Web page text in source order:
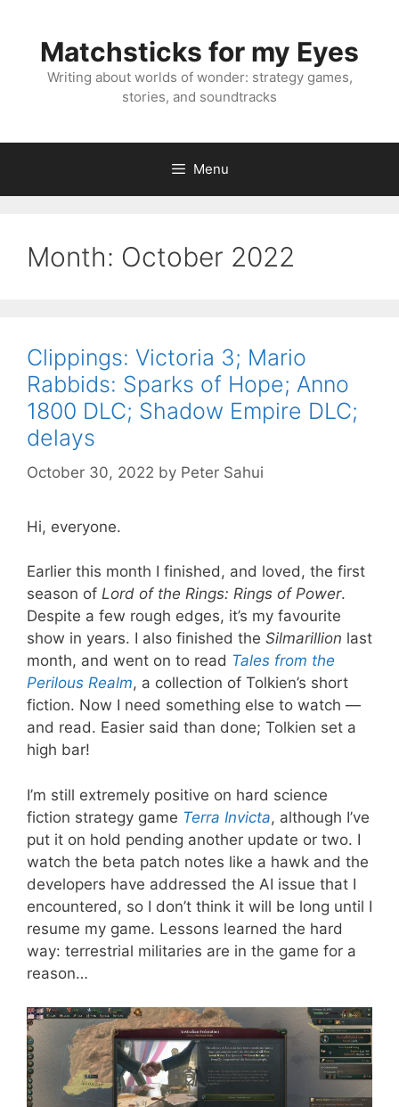
contentMatchsticks for my Eyes
Writing about worlds of wonder: strategy games,
stories, and soundtracks
Menu
Month: October 2022
Clippings: Victoria 3; Mario
Rabbids: Sparks of Hope; Anno
1800 DLC; Shadow Empire DLC;
delays
October 30, 2022 by Peter Sahui
Hi, everyone.
Earlier this month I finished, and loved, the first
season of Lord of the Rings: Rings of Power.
Despite a few rough edges, it’s my favourite
show in years. I also finished the Silmarillion last
month, and went on to read Tales from the
Perilous Realm, a collection of Tolkien’s short
fiction. Now I need something else to watch —
and read. Easier said than done; Tolkien set a
high bar!
I’m still extremely positive on hard science
fiction strategy game Terra Invicta, although I’ve
put it on hold pending another update or two. I
watch the beta patch notes like a hawk and the
developers have addressed the AI issue that I
encountered, so I don’t think it will be long until I
resume my game. Lessons learned the hard
way: terrestrial militaries are in the game for a
reason…